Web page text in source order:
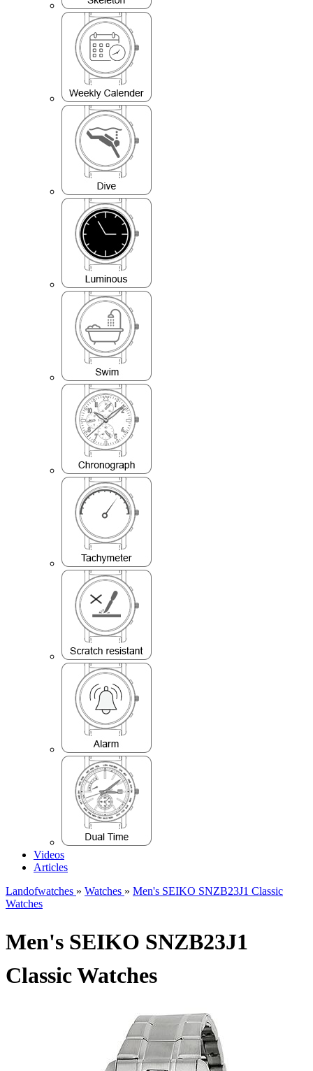
Videos
Articles
Landofwatches » Watches » Men's SEIKO SNZB23J1 Classic
Watches
Men's SEIKO SNZB23J1
Classic Watches